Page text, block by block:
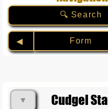
🔍 Search
◀︎ Form
▼ Cudgel